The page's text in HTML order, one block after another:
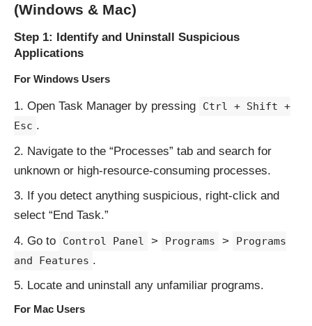
(Windows & Mac)
Step 1: Identify and Uninstall Suspicious
Applications
For Windows Users
Open Task Manager by pressing
Ctrl + Shift +
Esc .
Navigate to the “Processes” tab and search for
unknown or high-resource-consuming processes.
If you detect anything suspicious, right-click and
select “End Task.”
Go to
Control Panel > Programs >
Programs
and Features .
Locate and uninstall any unfamiliar programs.
For Mac Users